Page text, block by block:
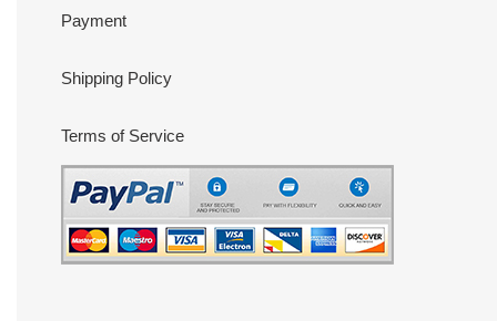
Payment
Shipping Policy
Terms of Service